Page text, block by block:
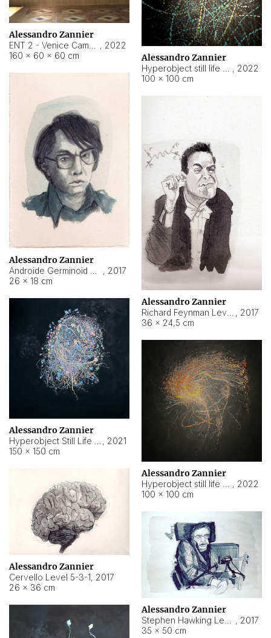
Alessandro Zannier
, 2022
160 × 60 × 60 cm
Alessandro Zannier
, 2022
100 × 100 cm
Alessandro Zannier
, 2017
26 × 18 cm
Alessandro Zannier
, 2017
36 × 24,5 cm
Alessandro Zannier
, 2021
150 × 150 cm
Alessandro Zannier
, 2022
100 × 100 cm
Alessandro Zannier
Cervello Level 5-3-1, 2017
26 × 36 cm
Alessandro Zannier
, 2017
35 × 50 cm